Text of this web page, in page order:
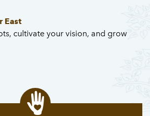
East
cultivate your vision, and grow